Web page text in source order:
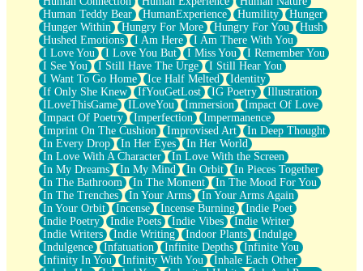
Human Teddy Bear
HumanExperience Humility
Hunger
Hunger Within
Hungry For More Hungry For You
Hush
Hushed Emotions
I Am Here
I Am There With You
I Love You
I Love You But I Miss You
I Remember You
I See You
I Still Have The Urge
I Still Hear You
I Want To Go Home
Ice Half Melted
Identity
If Only She Knew
IfYouGetLost IG Poetry
Illustration
ILoveThisGame
ILoveYou Immersion
Impact Of Love
Impact Of Poetry
Imperfection
Impermanence
Imprint On The Cushion
Improvised Art
In Deep Thought
In Every Drop
In Her Eyes
In Her World
In Love With A Character
In Love With the Screen
In My Dreams
In My Mind In Orbit
In Pieces Together
In The Bathroom
In The Moment
In The Mood For You
In The Trenches
In Your Arms
In Your Arms Again
In Your Orbit
Incense Incense Burning
Indie Poet
Indie Poetry
Indie Poets Indie Vibes
Indie Writer
Indie Writers
Indie Writing Indoor Plants
Indulge
Indulgence
Infatuation Infinite Depths
Infinite You
Infinity In You
Infinity With You
Inhale Each Other